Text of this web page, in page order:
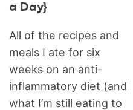
a Day}
All of the recipes and
meals I ate for six
weeks on an anti-
inflammatory diet (and
what I’m still eating to